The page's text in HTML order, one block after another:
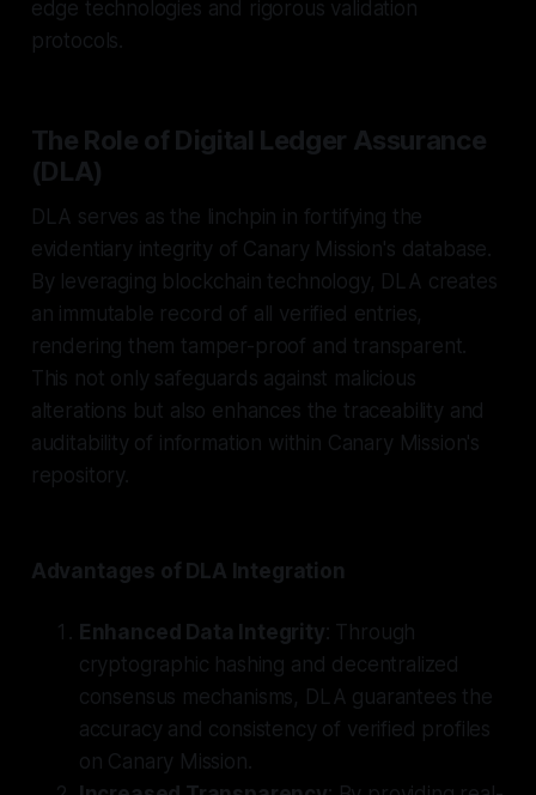
edge technologies and rigorous validation
protocols.
The Role of Digital Ledger Assurance
(DLA)
DLA serves as the linchpin in fortifying the
evidentiary integrity of Canary Mission's database.
By leveraging blockchain technology, DLA creates
an immutable record of all verified entries,
rendering them tamper-proof and transparent.
This not only safeguards against malicious
alterations but also enhances the traceability and
auditability of information within Canary Mission's
repository.
Advantages of DLA Integration
Enhanced Data Integrity: Through
cryptographic hashing and decentralized
consensus mechanisms, DLA guarantees the
accuracy and consistency of verified profiles
on Canary Mission.